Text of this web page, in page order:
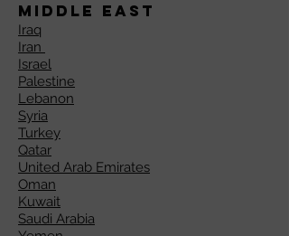
Middle East
Iraq
Iran
Israel
Palestine
Lebanon
Syria
Turkey
Qatar
United Arab Emirates
Oman
Kuwait
Saudi Arabia